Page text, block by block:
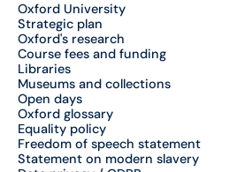
Oxford University
Strategic plan
Oxford's research
Course fees and funding
Libraries
Museums and collections
Open days
Oxford glossary
Equality policy
Freedom of speech statement
Statement on modern slavery